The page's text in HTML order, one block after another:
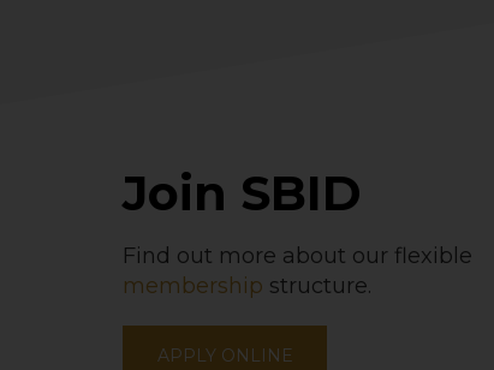
Join SBID
Find out more about our flexible
membership structure.
APPLY ONLINE